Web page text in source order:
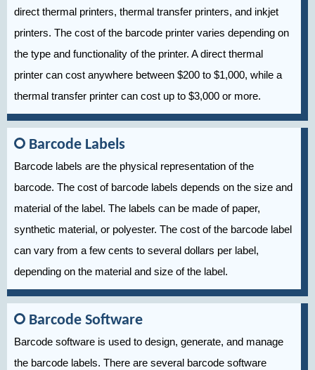
direct thermal printers, thermal transfer printers, and inkjet
printers. The cost of the barcode printer varies depending on
the type and functionality of the printer. A direct thermal
printer can cost anywhere between $200 to $1,000, while a
thermal transfer printer can cost up to $3,000 or more.
Barcode Labels
Barcode labels are the physical representation of the
barcode. The cost of barcode labels depends on the size and
material of the label. The labels can be made of paper,
synthetic material, or polyester. The cost of the barcode label
can vary from a few cents to several dollars per label,
depending on the material and size of the label.
Barcode Software
Barcode software is used to design, generate, and manage
the barcode labels. There are several barcode software